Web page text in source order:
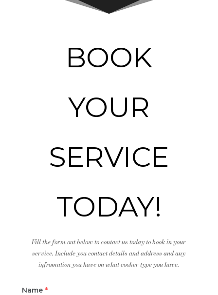
BOOK
YOUR
SERVICE
TODAY!
Fill the form out below to contact us today to book in your
service. Include you contact details and address and any
infromation you have on what cooker type you have.
Name *